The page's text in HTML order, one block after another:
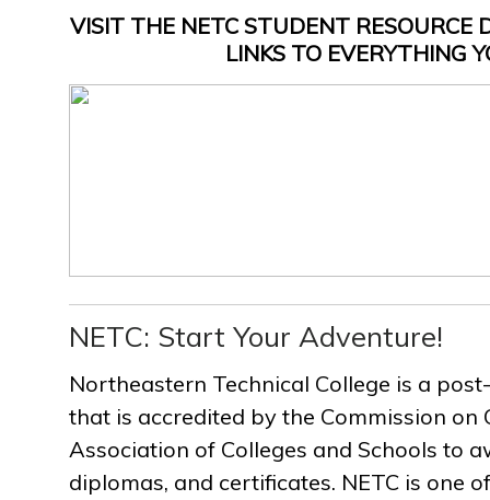
VISIT THE NETC STUDENT RESOURCE
LINKS TO EVERYTHING
NETC: Start Your Adventure!
Northeastern Technical College is a
that is accredited by the Commission on
Association of Colleges and Schools to
diplomas, and certificates. NETC is one